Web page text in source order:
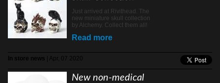
Just arrived at Rivithead. The
new miniature skull collection
by Alchemy. Collect them all!
Read more
In store news | Apr, 07 2020
New non-medical